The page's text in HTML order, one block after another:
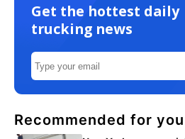
Get the hottest daily
trucking news